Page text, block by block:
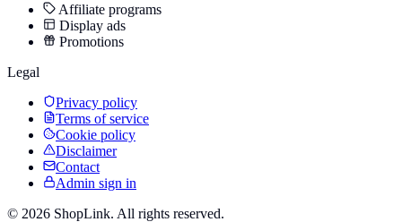
Affiliate programs
Display ads
Promotions
Legal
Privacy policy
Terms of service
Cookie policy
Disclaimer
Contact
Admin sign in
© 2026 ShopLink. All rights reserved.